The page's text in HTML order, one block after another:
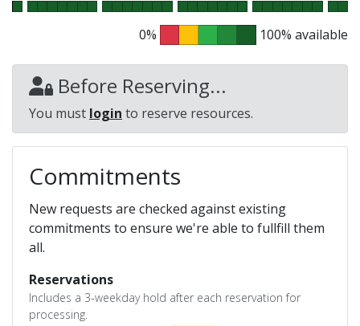
0% 100% available
Before Reserving...
You must login to reserve resources.
Commitments
New requests are checked against existing
commitments to ensure we're able to fullfill them
all.
Reservations
Includes a 3-weekday hold after each reservation for
processing.